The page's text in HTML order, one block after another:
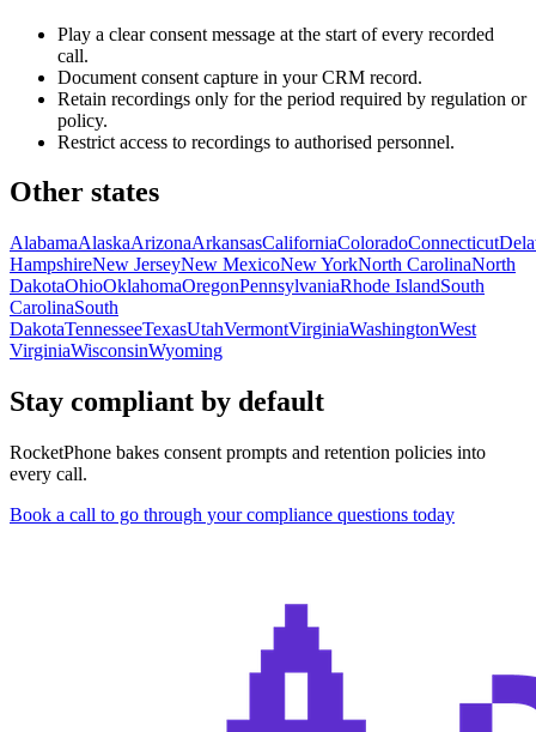
Play a clear consent message at the start of every recorded
call.
Document consent capture in your CRM record.
Retain recordings only for the period required by regulation or
policy.
Restrict access to recordings to authorised personnel.
Other states
AlabamaAlaskaArizonaArkansasCaliforniaColoradoConnecticut
HampshireNew JerseyNew MexicoNew YorkNorth CarolinaNorth
DakotaOhioOklahomaOregonPennsylvaniaRhode IslandSouth
CarolinaSouth
DakotaTennesseeTexasUtahVermontVirginiaWashingtonWest
VirginiaWisconsinWyoming
Stay compliant by default
RocketPhone bakes consent prompts and retention policies into
every call.
Book a call to go through your compliance questions today